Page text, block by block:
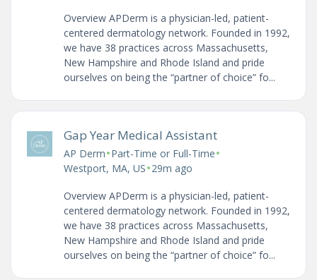
Overview APDerm is a physician-led, patient-
centered dermatology network. Founded in 1992,
we have 38 practices across Massachusetts,
New Hampshire and Rhode Island and pride
ourselves on being the “partner of choice” fo...
Gap Year Medical Assistant
AP Derm•Part-Time or Full-Time•
Westport, MA, US•29m ago
Overview APDerm is a physician-led, patient-
centered dermatology network. Founded in 1992,
we have 38 practices across Massachusetts,
New Hampshire and Rhode Island and pride
ourselves on being the “partner of choice” fo...